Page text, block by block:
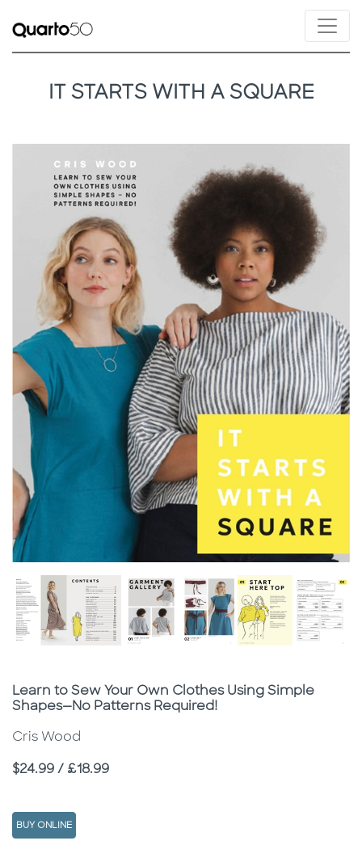
IT STARTS WITH A SQUARE
Subtitle
Learn to Sew Your Own Clothes Using Simple
Shapes—No Patterns Required!
Cris Wood
Price
$24.99 / £18.99
BUY ONLINE